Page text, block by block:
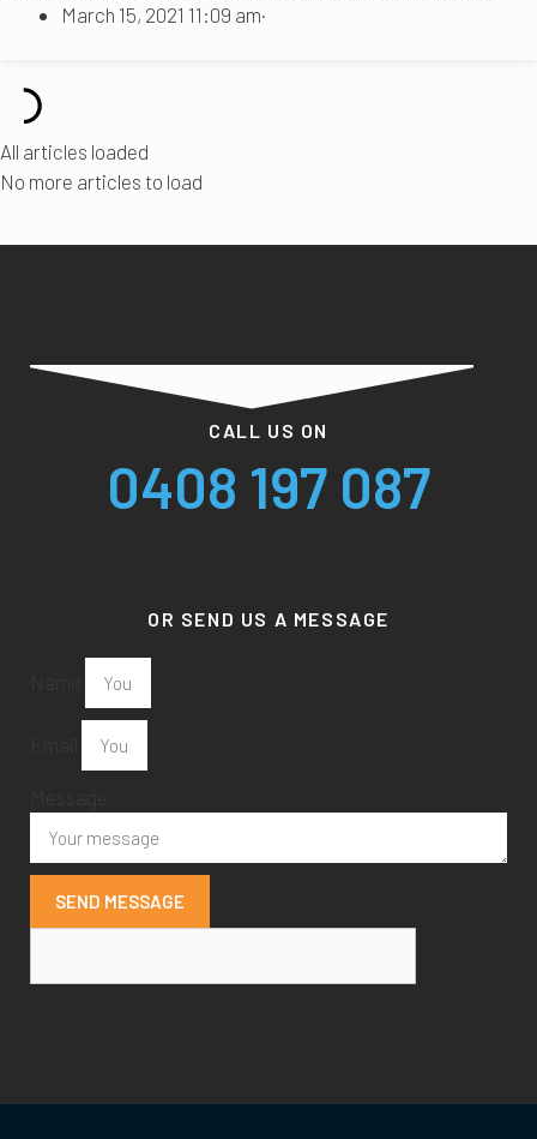
March 15, 2021 11:09 am·
All articles loaded
No more articles to load
CALL US ON
0408 197 087
OR SEND US A MESSAGE
SEND MESSAGE